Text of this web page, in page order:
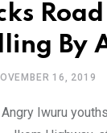
By
16, 2019
Iwuru